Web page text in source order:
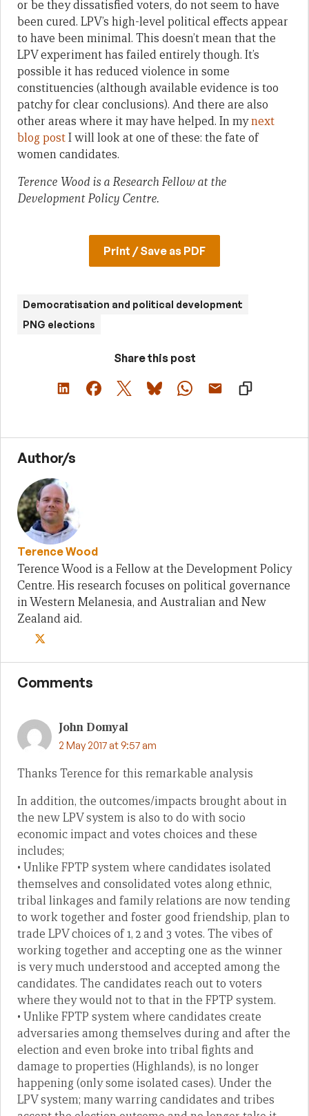
or be they dissatisfied voters, do not seem to have
been cured. LPV’s high-level political effects appear
to have been minimal. This doesn’t mean that the
LPV experiment has failed entirely though. It’s
possible it has reduced violence in some
constituencies (although available evidence is too
patchy for clear conclusions). And there are also
other areas where it may have helped. In mynext
blog postI will look at one of these: the fate of
women candidates.
Terence Wood is a Research Fellow at the
Development Policy Centre.
Print / Save as PDF
Democratisation and political development
PNG elections
Share this post
Author/s
Terence Wood
Terence Wood is a Fellow at the Development Policy
Centre. His research focuses on political governance
in Western Melanesia, and Australian and New
Zealand aid.
Comments
John Domyal
2 May 2017 at 9:57 am
Thanks Terence for this remarkable analysis
In addition, the outcomes/impacts brought about in
the new LPV system is also to do with socio
economic impact and votes choices and these
includes;
• Unlike FPTP system where candidates isolated
themselves and consolidated votes along ethnic,
tribal linkages and family relations are now tending
to work together and foster good friendship, plan to
trade LPV choices of 1, 2 and 3 votes. The vibes of
working together and accepting one as the winner
is very much understood and accepted among the
candidates. The candidates reach out to voters
where they would not to that in the FPTP system.
• Unlike FPTP system where candidates create
adversaries among themselves during and after the
election and even broke into tribal fights and
damage to properties (Highlands), is no longer
happening (only some isolated cases). Under the
LPV system; many warring candidates and tribes